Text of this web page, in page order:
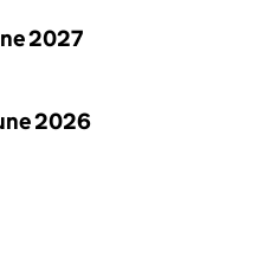
2027
2026